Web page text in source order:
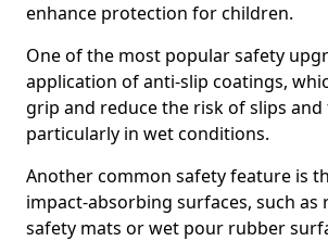
enhance protection for children.
One of the most popular safety
application of anti-slip coatings,
grip and reduce the risk of slips and
particularly in wet conditions.
Another common safety feature is
impact-absorbing surfaces, such as
safety mats or wet pour rubber